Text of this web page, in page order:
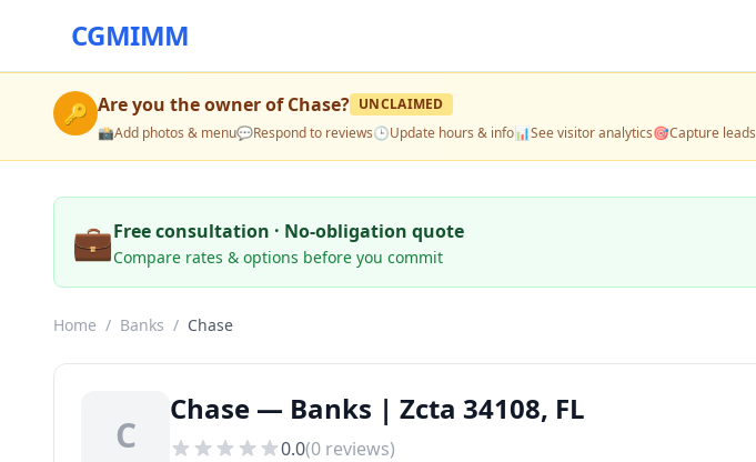
CGMIMM
🔑 Are you the owner ofChase? UNCLAIMED
📸Add photos & menu💬Respond to reviews🕒Update hours & info📊See visitor analytics🎯Capture leads
💼Free consultation · No-obligation quote
Compare rates & options before you commit
Home / Banks / Chase
C
Chase — Banks | Zcta 34108, FL
0.0(0 reviews)